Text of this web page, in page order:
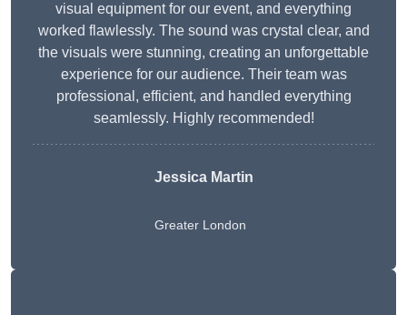
visual equipment for our event, and everything
worked flawlessly. The sound was crystal clear, and
the visuals were stunning, creating an unforgettable
experience for our audience. Their team was
professional, efficient, and handled everything
seamlessly. Highly recommended!
Jessica Martin
Greater London